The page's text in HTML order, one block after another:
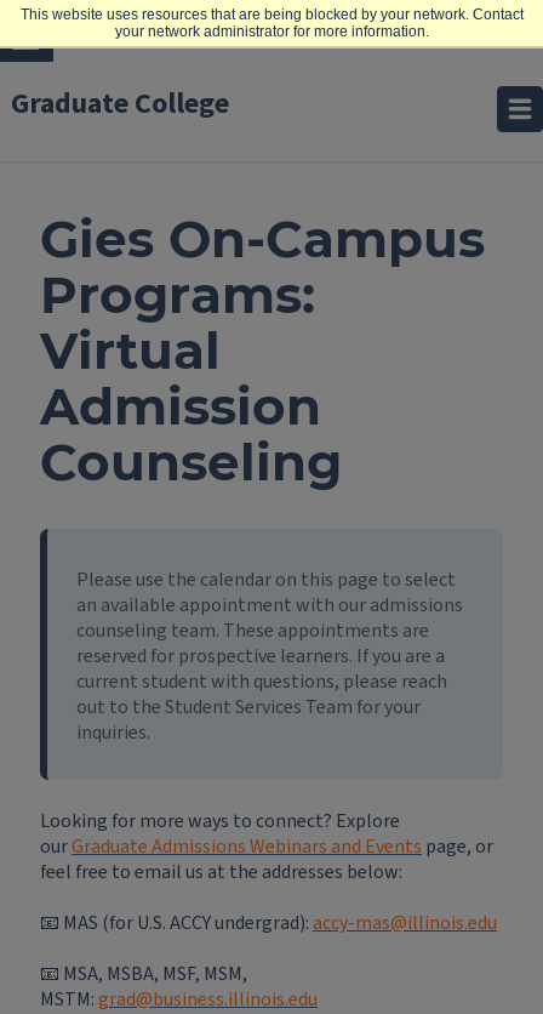
This website uses resources that are being blocked by your network. Contact
your network administrator for more information.
Graduate College
Gies On-Campus
Programs:
Virtual
Admission
Counseling
Please use the calendar on this page to select
an available appointment with our admissions
counseling team. These appointments are
reserved for prospective learners. If you are a
current student with questions, please reach
out to the Student Services Team for your
inquiries.
Looking for more ways to connect? Explore
ourGraduate Admissions Webinars and Events page, or
feel free to email us at the addresses below:
📧 MAS (for U.S. ACCY undergrad): accy-mas@illinois.edu
📧 MSA, MSBA, MSF, MSM,
MSTM: grad@business.illinois.edu